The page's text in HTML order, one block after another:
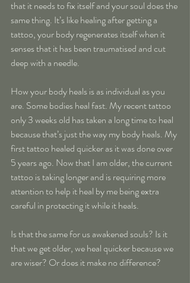
that it needs to fix itself and your soul does the
same thing. It’s like healing after getting a
tattoo, your body regenerates itself when it
senses that it has been traumatised and cut
deep with a needle.
How your body heals is as individual as you
are. Some bodies heal fast. My recent tattoo
only 3 weeks old has taken a long time to heal
because that’s just the way my body heals. My
first tattoo healed quicker as it was done over
5 years ago. Now that I am older, the current
tattoo is taking longer and is requiring more
attention to help it heal by me being extra
careful in protecting it while it heals.
Is that the same for us awakened souls? Is it
that we get older, we heal quicker because we
are wiser? Or does it make no difference?